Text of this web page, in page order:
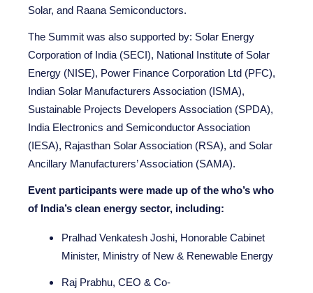
Solar, and Raana Semiconductors.
The Summit was also supported by: Solar Energy
Corporation of India (SECI), National Institute of Solar
Energy (NISE), Power Finance Corporation Ltd (PFC),
Indian Solar Manufacturers Association (ISMA),
Sustainable Projects Developers Association (SPDA),
India Electronics and Semiconductor Association
(IESA), Rajasthan Solar Association (RSA), and Solar
Ancillary Manufacturers’ Association (SAMA).
Event participants were made up of the who’s who
of India’s clean energy sector, including:
Pralhad Venkatesh Joshi, Honorable Cabinet
Minister, Ministry of New & Renewable Energy
Raj Prabhu, CEO & Co-